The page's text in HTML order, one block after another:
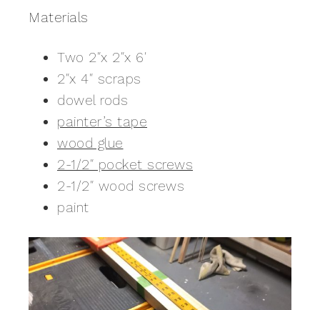
Materials
Two 2″x 2″x 6′
2″x 4″ scraps
dowel rods
painter’s tape
wood glue
2-1/2″ pocket screws
2-1/2″ wood screws
paint